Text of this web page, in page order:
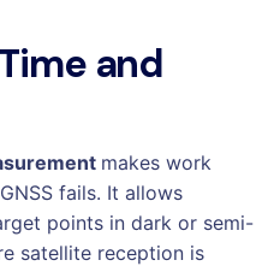
and
makes work
fails. It allows
points in dark or semi-
satellite reception is